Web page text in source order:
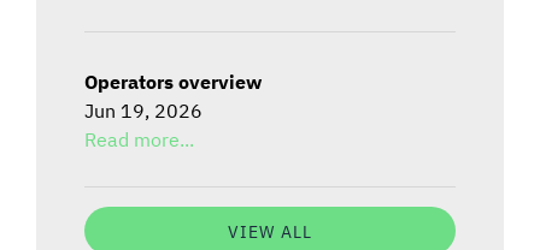
Operators overview
Jun 19, 2026
Read more...
VIEW ALL